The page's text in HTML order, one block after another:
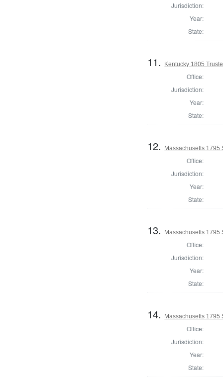
Jurisdiction:
Year:
State:
11. Kentucky 1805
Office:
Jurisdiction:
Year:
State:
12. Massachusetts 1795
Office:
Jurisdiction:
Year:
State:
13. Massachusetts 1795
Office:
Jurisdiction:
Year:
State:
14. Massachusetts 1795
Office:
Jurisdiction:
Year:
State: